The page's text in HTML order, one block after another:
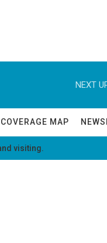
NEXT
COVERAGE MAP
visiting.